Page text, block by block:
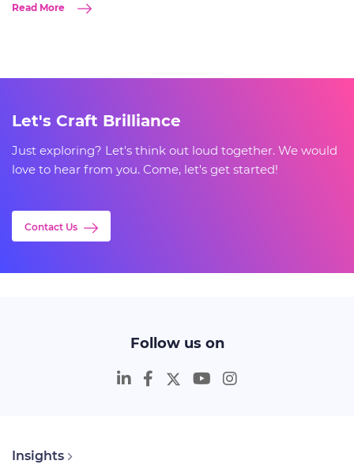
Read More
Let's Craft Brilliance
Just exploring? Let's think out loud together. We would
love to hear from you. Come, let's get started!
Contact Us
Follow us on
Insights